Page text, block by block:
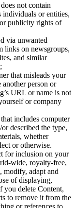
not contain
individuals or entities,
publicity rights of
via unwanted
links on newsgroups,
and similar
that misleads your
person or
URL or name is not
or company
includes computer
described the type,
whether
or otherwise.
for inclusion on your
wide, royalty-free,
modify, adapt and
of displaying,
delete Content,
to remove it from the
or references to